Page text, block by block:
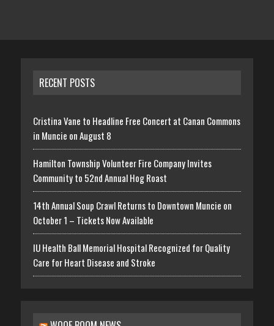
RECENT POSTS
Cristina Vane to Headline Free Concert at Canan Commons
in Muncie on August 8
Hamilton Township Volunteer Fire Company Invites
Community to 52nd Annual Hog Roast
14th Annual Soup Crawl Returns to Downtown Muncie on
October 1 – Tickets Now Available
IU Health Ball Memorial Hospital Recognized for Quality
Care for Heart Disease and Stroke